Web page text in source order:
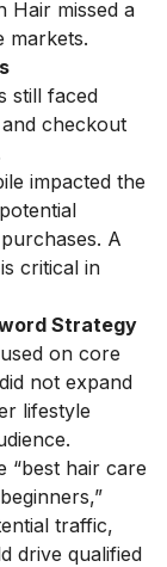
Hair missed a
markets.
still faced
and checkout
impacted the
A
critical in
Strategy
on core
not expand
lifestyle
“best hair care
traffic,
drive qualified